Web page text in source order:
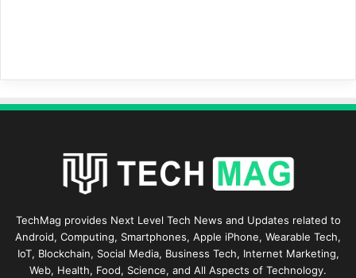
TechMag provides Next Level Tech News and Updates related to
Android, Computing, Smartphones, Apple iPhone, Wearable Tech,
IoT, Blockchain, Social Media, Business Tech, Internet Marketing,
Web, Health, Food, Science, and All Aspects of Technology.